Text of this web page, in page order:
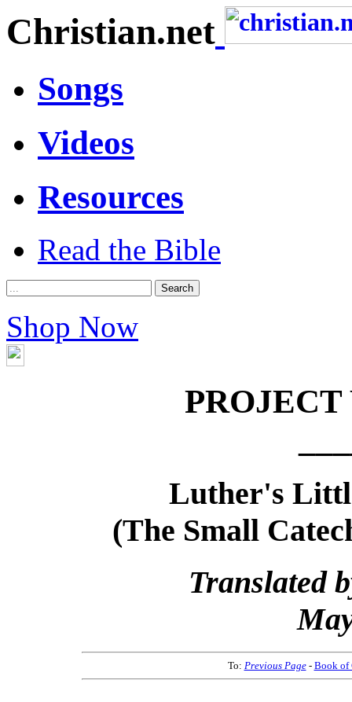
Christian.net
Songs
Videos
Resources
Read the Bible
Shop Now
Luther's
(The Small
Translated
To: Previous Page- Book of